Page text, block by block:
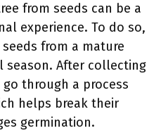
from seeds can be a
experience. To do so,
from a mature
season. After collecting
through a process
helps break their
germination.